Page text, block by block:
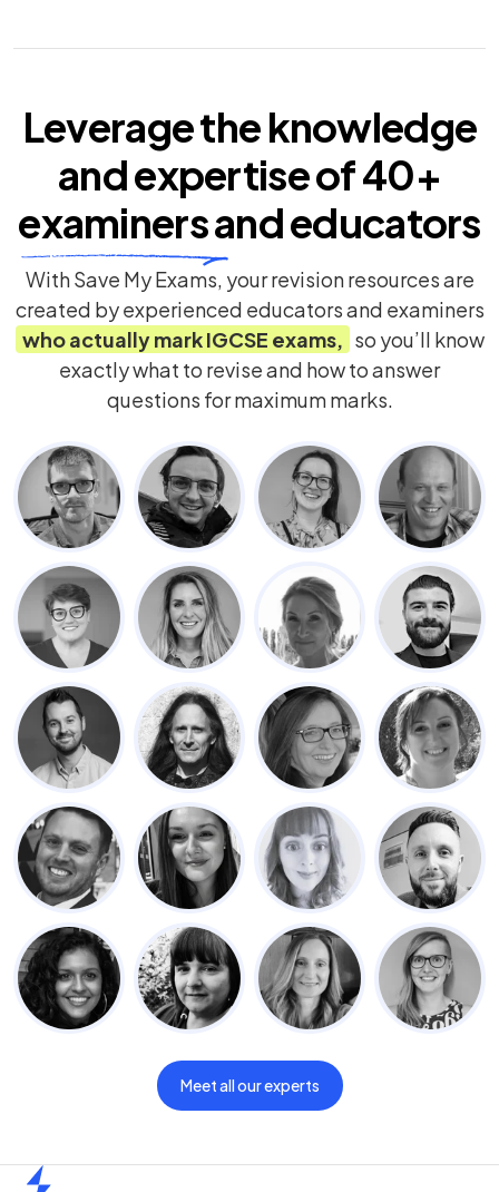
Leverage the knowledge
and expertise of40+
examinersand educators
With Save My Exams, your revision resources are
created by experienced educators and examiners
who actually markIGCSE exams, so you’ll know
exactly what to revise and how to answer
questions for maximum marks.
Meet all our experts